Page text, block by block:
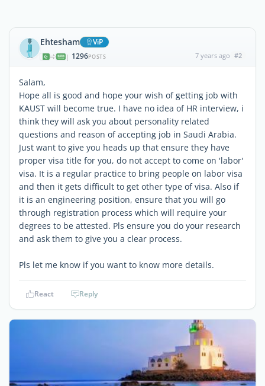
Ehtesham ViP
| 1296POSTS 7 years ago #2
Salam,
Hope all is good and hope your wish of getting job with
KAUST will become true. I have no idea of HR interview, i
think they will ask you about personality related
questions and reason of accepting job in Saudi Arabia.
Just want to give you heads up that ensure they have
proper visa title for you, do not accept to come on 'labor'
visa. It is a regular practice to bring people on labor visa
and then it gets difficult to get other type of visa. Also if
it is an engineering position, ensure that you will go
through registration process which will require your
degrees to be attested. Pls ensure you do your research
and ask them to give you a clear process.
Pls let me know if you want to know more details.
React Reply